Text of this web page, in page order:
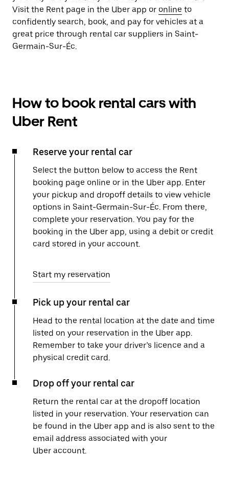
Visit the Rent page in the Uber app or online to
confidently search, book, and pay for vehicles at a
great price through rental car suppliers in Saint-
Germain-Sur-Éc.
How to book rental cars with
Uber Rent
Reserve your rental car
Select the button below to access the Rent
booking page online or in the Uber app. Enter
your pickup and dropoff details to view vehicle
options in Saint-Germain-Sur-Éc. From there,
complete your reservation. You pay for the
booking in the Uber app, using a debit or credit
card stored in your account.
Start my reservation
Pick up your rental car
Head to the rental location at the date and time
listed on your reservation in the Uber app.
Remember to take your driver’s licence and a
physical credit card.
Drop off your rental car
Return the rental car at the dropoff location
listed in your reservation. Your reservation can
be found in the Uber app and is also sent to the
email address associated with your
Uber account.